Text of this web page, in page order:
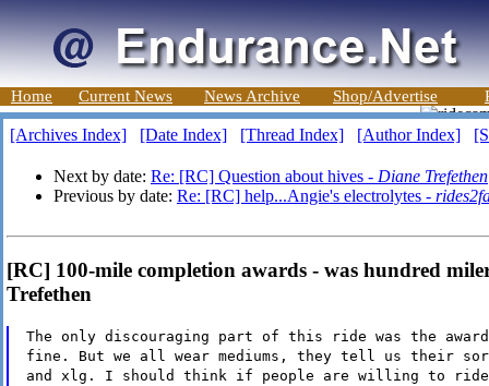
Home Current News News Archive Shop/Advertise
[Archives Index] [Date Index] [Thread Index] [Author Index]
Next by date: Re: [RC] Question about hives - Diane Trefethen
Previous by date: Re: [RC] help...Angie's electrolytes -
[RC] 100-mile completion awards - was hundred
Trefethen
The only discouraging part of this ride was the
fine. But we all wear mediums, they tell us their
and xlg. I should think if people are willing to ride